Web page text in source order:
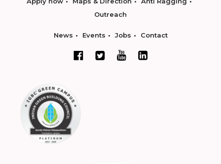
Outreach
News Events Jobs Contact